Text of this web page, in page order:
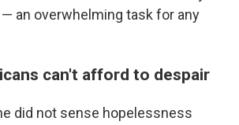
an overwhelming task for any
can't afford to despair
did not sense hopelessness